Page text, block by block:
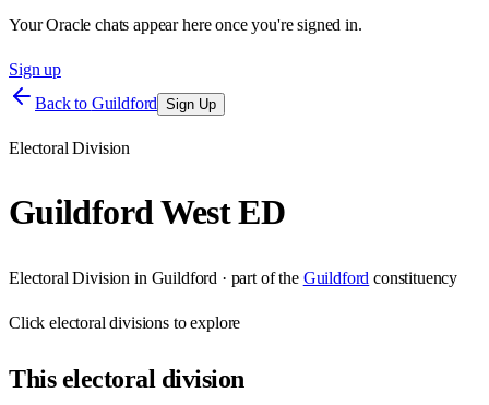
Your Oracle chats appear here once you're signed in.
Sign up
Back to Guildford Sign Up
Electoral Division
Guildford West ED
Electoral Division in Guildford · part of the Guildford constituency
Clickelectoral divisions to explore
Thiselectoral division